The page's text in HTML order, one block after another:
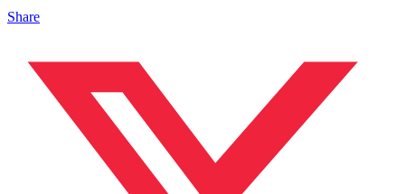
Share